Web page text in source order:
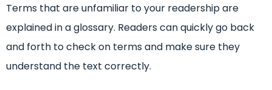
Terms that are unfamiliar to your readership are
explained in a glossary. Readers can quickly go back
and forth to check on terms and make sure they
understand the text correctly.